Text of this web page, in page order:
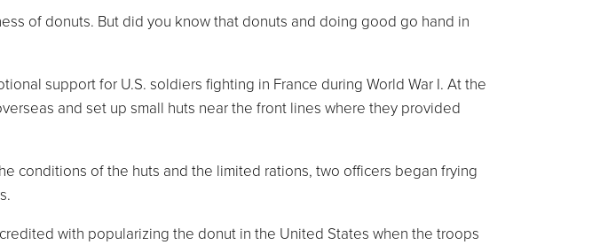
of donuts. But did you know that donuts and doing good go hand in
support for U.S. soldiers fighting in France during World War I. At the
and set up small huts near the front lines where they provided
conditions of the huts and the limited rations, two officers began frying
with popularizing the donut in the United States when the troops